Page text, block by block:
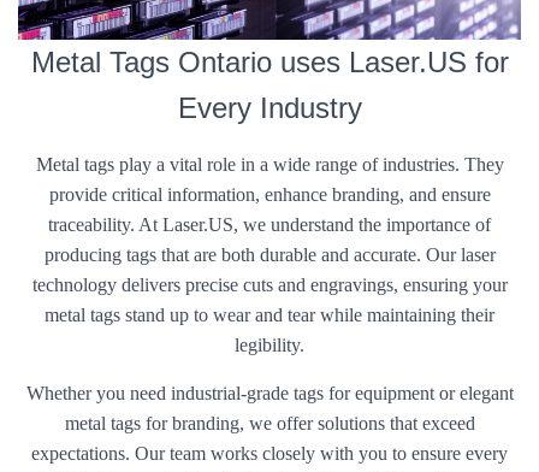
Metal Tags Ontario uses Laser.US for
Every Industry
Metal tags play a vital role in a wide range of industries. They
provide critical information, enhance branding, and ensure
traceability. At Laser.US, we understand the importance of
producing tags that are both durable and accurate. Our laser
technology delivers precise cuts and engravings, ensuring your
metal tags stand up to wear and tear while maintaining their
legibility.
Whether you need industrial-grade tags for equipment or elegant
metal tags for branding, we offer solutions that exceed
expectations. Our team works closely with you to ensure every